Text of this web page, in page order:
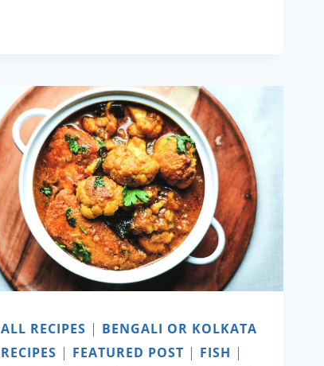
ALL RECIPES | BENGALI OR KOLKATA
RECIPES | FEATURED POST | FISH |